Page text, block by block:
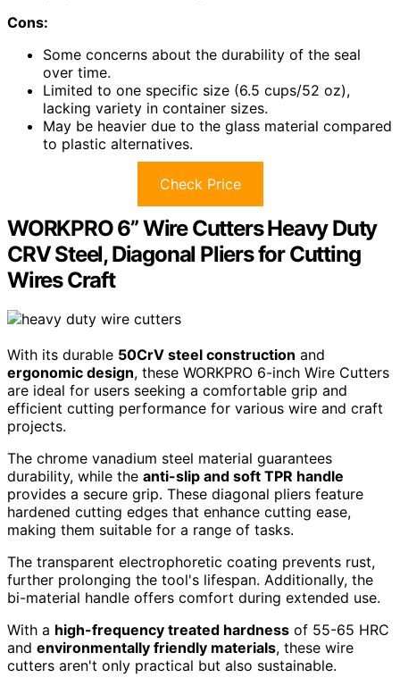
Cons:
Some concerns about the durability of the seal
over time.
Limited to one specific size (6.5 cups/52 oz),
lacking variety in container sizes.
May be heavier due to the glass material compared
to plastic alternatives.
Check Price
WORKPRO 6” Wire Cutters Heavy Duty
CRV Steel, Diagonal Pliers for Cutting
Wires Craft
With its durable 50CrV steel construction and
ergonomic design, these WORKPRO 6-inch Wire Cutters
are ideal for users seeking a comfortable grip and
efficient cutting performance for various wire and craft
projects.
The chrome vanadium steel material guarantees
durability, while the anti-slip and soft TPR handle
provides a secure grip. These diagonal pliers feature
hardened cutting edges that enhance cutting ease,
making them suitable for a range of tasks.
The transparent electrophoretic coating prevents rust,
further prolonging the tool's lifespan. Additionally, the
bi-material handle offers comfort during extended use.
With a high-frequency treated hardness of 55-65 HRC
and environmentally friendly materials, these wire
cutters aren't only practical but also sustainable.